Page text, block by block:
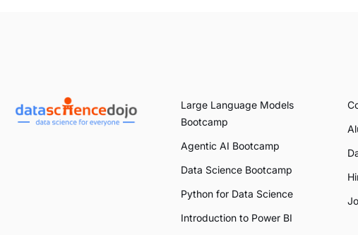
Large Language Models
Bootcamp
Agentic AI Bootcamp
Data Science Bootcamp
Python for Data Science
Introduction to Power BI